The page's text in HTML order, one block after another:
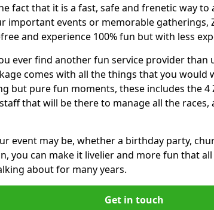
fact that it is a fast, safe and frenetic way
important events or memorable gatherings,
and experience 100% fun but with less
ever find another fun service provider than
comes with all the things that you would
but pure fun moments, these includes the 4
that will be there to manage all the races,
event may be, whether a birthday party,
you can make it livelier and more fun that
about for many years.
Get in touch